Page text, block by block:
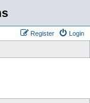
Login
Register